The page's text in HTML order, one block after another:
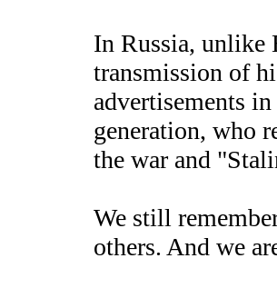
In Russia, unlike
transmission of
advertisements
generation, who
the war and
We still
others. And we